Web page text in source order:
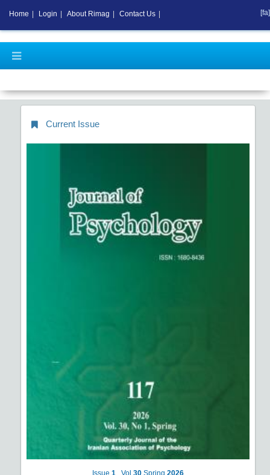
Current Issue
Issue 1 Vol 30 Spring 2026
Home Login About Rimag Contact Us [fa]